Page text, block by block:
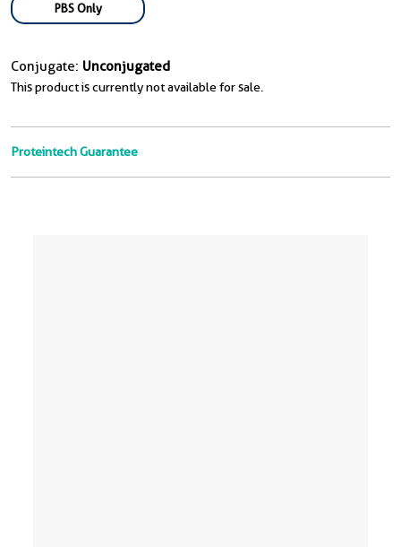
PBS Only
Conjugate: Unconjugated
This product is currently not available for sale.
Proteintech Guarantee